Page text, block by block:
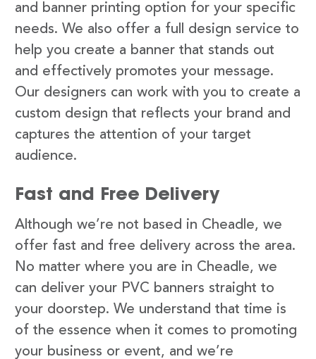
and banner printing option for your specific
needs. We also offer a full design service to
help you create a banner that stands out
and effectively promotes your message.
Our designers can work with you to create a
custom design that reflects your brand and
captures the attention of your target
audience.
Fast and Free Delivery
Although we’re not based in Cheadle, we
offer fast and free delivery across the area.
No matter where you are in Cheadle, we
can deliver your PVC banners straight to
your doorstep. We understand that time is
of the essence when it comes to promoting
your business or event, and we’re